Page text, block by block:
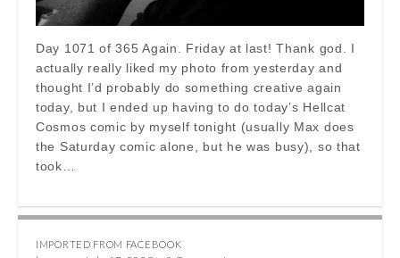
Day 1071 of 365 Again. Friday at last! Thank god. I
actually really liked my photo from yesterday and
thought I’d probably do something creative again
today, but I ended up having to do today’s Hellcat
Cosmos comic by myself tonight (usually Max does
the Saturday comic alone, but he was busy), so that
took…
IMPORTED FROM FACEBOOK